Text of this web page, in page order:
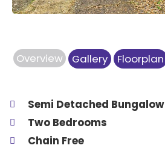
Overview Gallery Floorplan
Semi Detached Bungalow
Two Bedrooms
Chain Free